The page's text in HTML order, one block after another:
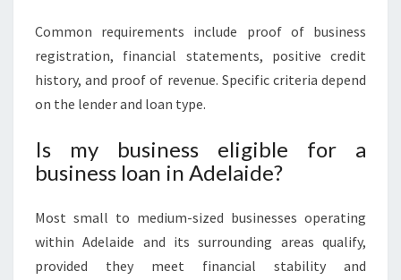
Common requirements include proof of business
registration, financial statements, positive credit
history, and proof of revenue. Specific criteria depend
on the lender and loan type.
Is my business eligible for a
business loan in Adelaide?
Most small to medium-sized businesses operating
within Adelaide and its surrounding areas qualify,
provided they meet financial stability and